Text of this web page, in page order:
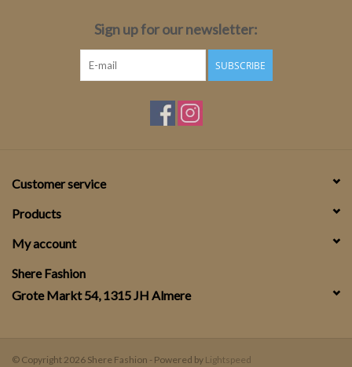
Sign up for our newsletter:
SUBSCRIBE
Customer service
Products
My account
Shere Fashion
Grote Markt 54, 1315 JH Almere
© Copyright 2026 Shere Fashion - Powered by Lightspeed